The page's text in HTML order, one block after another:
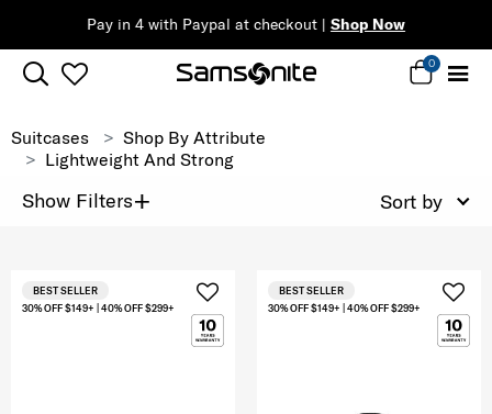
Pay in 4 with Paypal at checkout | Shop Now
0
Suitcases
Shop By Attribute
Lightweight And Strong
Show Filters+ Sort by
30% OFF $149+ | 40% OFF $299+
BEST SELLER
30% OFF $149+ | 40% OFF $299+
BEST SELLER